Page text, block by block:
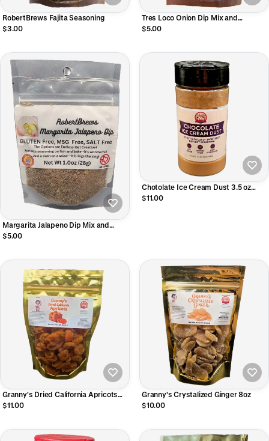
RobertBrews Fajita Seasoning
$3.00
Tres Loco Onion Dip Mix and
Seasoning 1.2OZ.
$5.00
Margarita Jalapeno Dip Mix and
Seasoning
$5.00
Chotolate Ice Cream Dust 3.5 oz
Shaker
$11.00
Granny's Dried California Apricots
8oz
$11.00
Granny's Crystalized Ginger 8oz
$10.00